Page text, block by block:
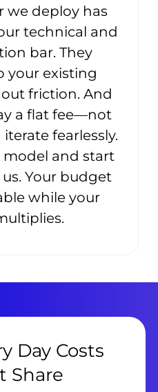
we deploy has
technical and
bar. They
your existing
friction. And
a flat fee—not
fearlessly.
model and start
us. Your budget
while your
Day Costs
Share